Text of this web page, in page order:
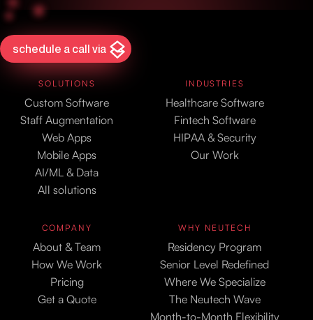
schedule a call via
SOLUTIONS
Custom Software
Staff Augmentation
Web Apps
Mobile Apps
AI/ML & Data
All solutions
INDUSTRIES
Healthcare Software
Fintech Software
HIPAA & Security
Our Work
COMPANY
About & Team
How We Work
Pricing
Get a Quote
WHY NEUTECH
Residency Program
Senior Level Redefined
Where We Specialize
The Neutech Wave
Month-to-Month Flexibility